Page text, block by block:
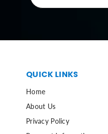
QUICK LINKS
Home
About Us
Privacy Policy